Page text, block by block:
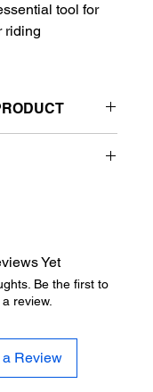
tool for
riding
Yet
Be the first to
review.
Review